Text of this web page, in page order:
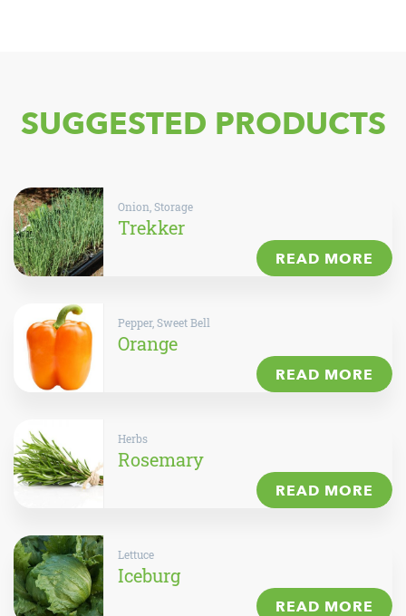
SUGGESTED PRODUCTS
Onion, Storage
Trekker
READ MORE
Pepper, Sweet Bell
Orange
READ MORE
Herbs
Rosemary
READ MORE
Lettuce
Iceburg
READ MORE